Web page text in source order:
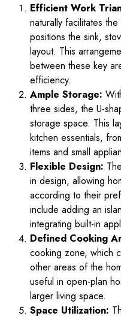
Efficient Work
naturally facilitates
positions the sink,
layout. This
between these key
efficiency.
Ample Storage:
three sides, the U-
storage space. This
kitchen essentials,
items and small
Flexible Design:
in design, allowing
according to their
include adding an
integrating built-in
Defined Cooking
cooking zone, which
other areas of the
useful in open-plan
larger living space.
Space Utilization: